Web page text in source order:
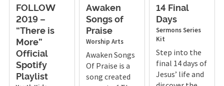
FOLLOW
2019 –
“There is
More”
Official
Spotify
Playlist
Awaken
Songs of
Praise
Worship Arts
Awaken Songs
Of Praise is a
song created
14 Final
Days
SermonsSeries
Kit
Step into the
final 14 days of
Jesus’ life and